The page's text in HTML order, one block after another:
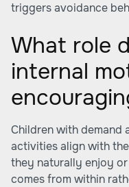
triggers avoidance
What role
internal
Children with demand
activities align with
they naturally enjoy
comes from within